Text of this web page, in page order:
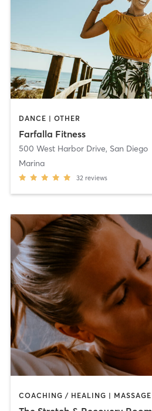
DANCE | OTHER
Farfalla Fitness
500 West Harbor Drive, San Diego
Marina
32 reviews